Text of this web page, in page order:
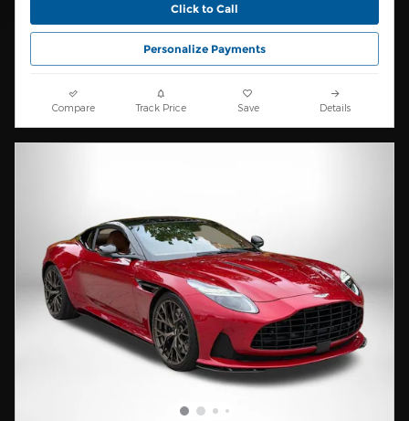
Click to Call
Personalize Payments
Compare Track Price Save Details